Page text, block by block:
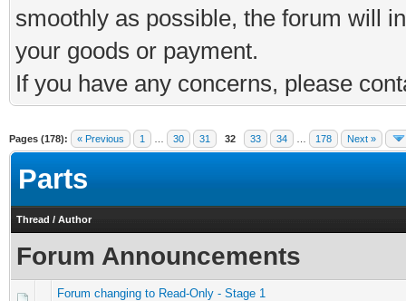
smoothly as possible, the forum will
your goods or payment.
If you have any concerns, please
Pages (178): « Previous 1 30 31 32 33 34 178 Next »
Parts
Thread / Author
Forum Announcements
Forum changing to Read-Only - Stage 1